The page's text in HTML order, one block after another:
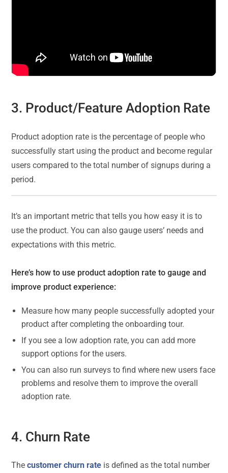
3. Product/Feature Adoption Rate
Product adoption rate is the percentage of people who
successfully start using the product and become regular
users compared to the total number of signups during a
period.
It’s an important metric that tells you how easy it is to
use the product. You can also gauge users’ needs and
expectations with this metric.
Here’s how to use product adoption rate to gauge and
improve product experience:
Measure how many people successfully adopted your
product after completing the onboarding tour.
If you see a low adoption rate, you can add more
support options for the users.
You can also run surveys to find where new users face
problems and resolve them to improve the overall
adoption rate.
4. Churn Rate
Thecustomer churn rate is defined as the total number